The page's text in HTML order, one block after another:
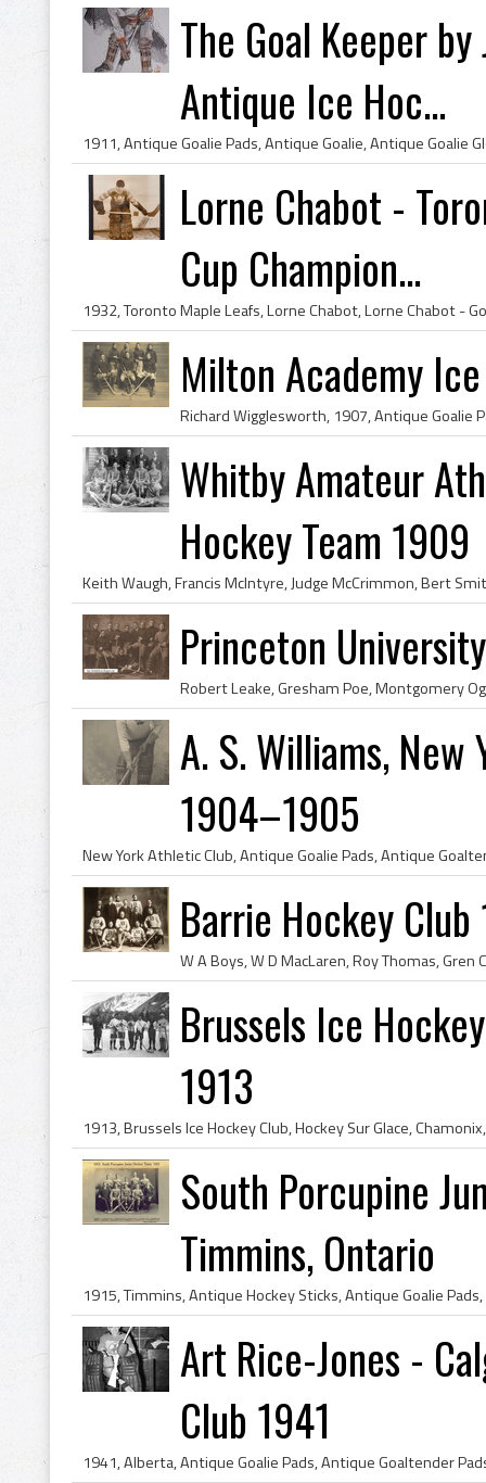
The Goal Keeper
Antique Ice Hoc...
Lorne Chabot -
Cup Champion...
Milton Academy
Whitby Amateur
Hockey Team 1909
Princeton
A. S. Williams,
1904–1905
Barrie Hockey Club
Brussels Ice
1913
South Porcupine
Timmins, Ontario
Art Rice-Jones -
Club 1941